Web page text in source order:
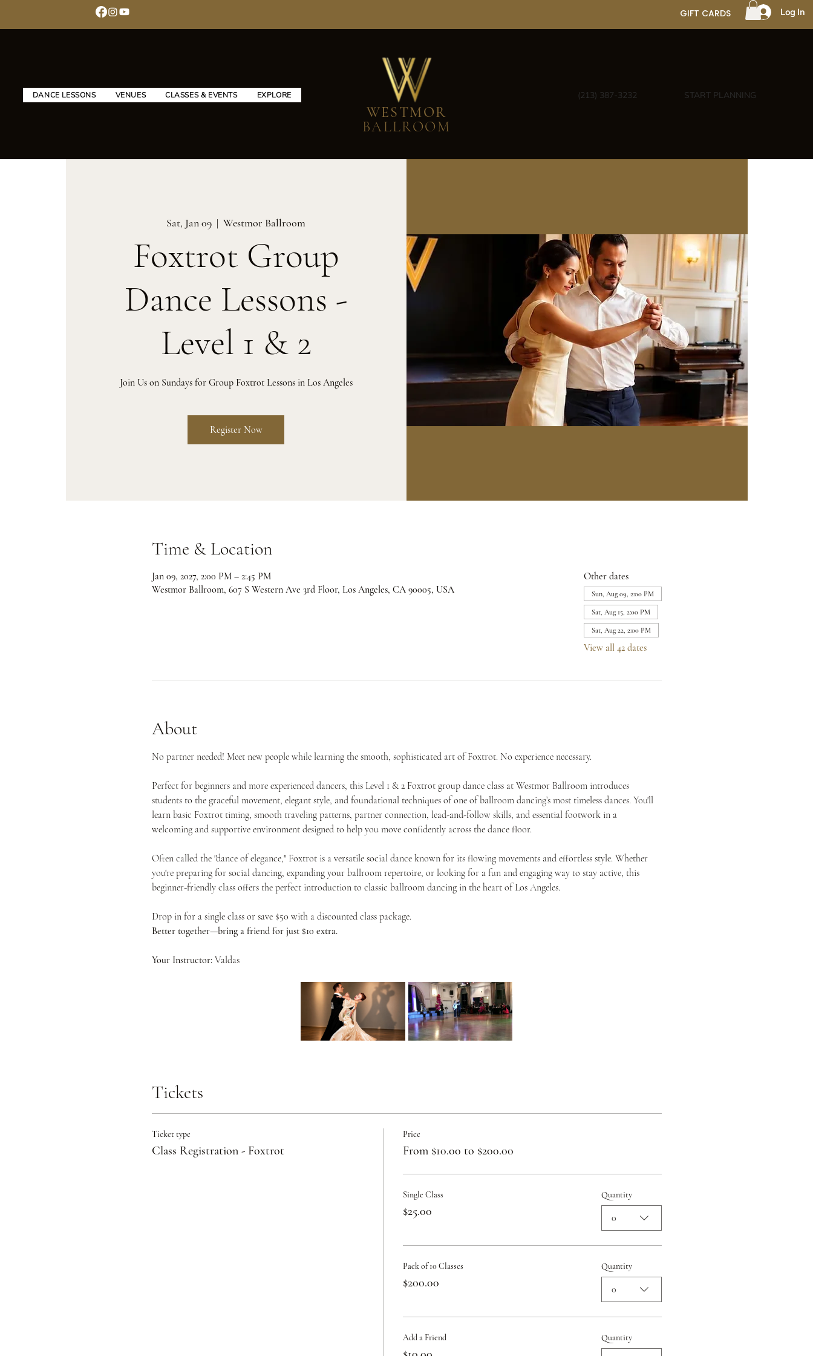
GIFT CARDS Log In
DANCE LESSONS VENUES CLASSES & EVENTS EXPLORE
WESTMOR
BALLROOM
(213) 387-3232 START PLANNING
Sat, Jan 09
  |
Westmor Ballroom
Foxtrot Group
Dance Lessons -
Level 1 & 2
Join Us on Sundays for Group Foxtrot Lessons in Los Angeles
Register Now
Time & Location
Jan 09, 2027, 2:00 PM – 2:45 PM
Westmor Ballroom, 607 S Western Ave 3rd Floor, Los Angeles, CA 90005, USA
Other dates
Sun, Aug 09, 2:00 PM
Sat, Aug 15, 2:00 PM
Sat, Aug 22, 2:00 PM
View all 42 dates
About
No partner needed! Meet new people while learning the smooth, sophisticated art of Foxtrot. No experience necessary.
Perfect for beginners and more experienced dancers, this Level 1 & 2 Foxtrot group dance class at Westmor Ballroom introduces
students to the graceful movement, elegant style, and foundational techniques of one of ballroom dancing’s most timeless dances. You'll
learn basic Foxtrot timing, smooth traveling patterns, partner connection, lead-and-follow skills, and essential footwork in a
welcoming and supportive environment designed to help you move confidently across the dance floor.
Often called the "dance of elegance," Foxtrot is a versatile social dance known for its flowing movements and effortless style. Whether
you're preparing for social dancing, expanding your ballroom repertoire, or looking for a fun and engaging way to stay active, this
beginner-friendly class offers the perfect introduction to classic ballroom dancing in the heart of Los Angeles.
Drop in for a single class or save $50 with a discounted class package.
Better together—bring a friend for just $10 extra.
Your Instructor: Valdas
Tickets
Ticket type
Class Registration - Foxtrot
Price
From $10.00 to $200.00
Single Class
$25.00
Quantity
0
Pack of 10 Classes
$200.00
Quantity
0
Add a Friend Quantity